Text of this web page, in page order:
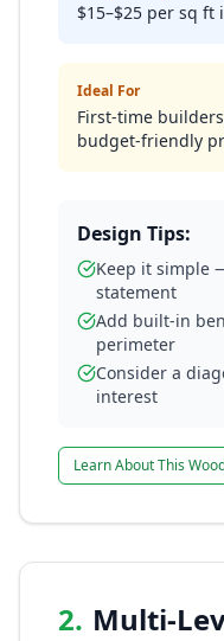
$15–$25 per sq ft
Ideal For
First-time
budget-friendly
Design Tips:
Keep it simple
statement
Add built-in
perimeter
Consider a
interest
Learn About This
2. Multi-